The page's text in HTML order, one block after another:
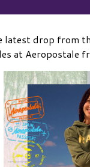
latest drop from
at Aeropostale